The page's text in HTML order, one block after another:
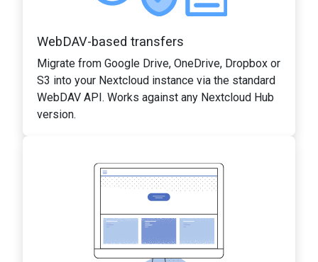
WebDAV-based transfers
Migrate from Google Drive, OneDrive, Dropbox or
S3 into your Nextcloud instance via the standard
WebDAV API. Works against any Nextcloud Hub
version.